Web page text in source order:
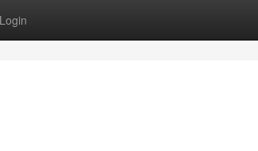
Login